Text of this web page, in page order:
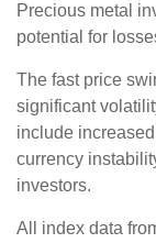
Precious metal
potential for
The fast price
significant
include
currency
investors.
All index data